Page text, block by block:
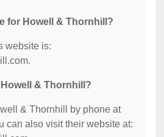
for Howell & Thornhill?
website is:
& Thornhill?
& Thornhill by phone at
can also visit their website at: